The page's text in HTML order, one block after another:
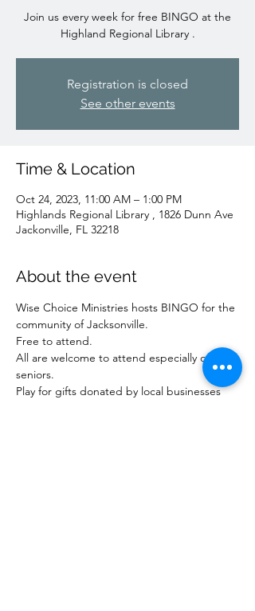
Join us every week for free BINGO at the
Highland Regional Library .
Registration is closed
See other events
Time & Location
Oct 24, 2023, 11:00 AM – 1:00 PM
Highlands Regional Library , 1826 Dunn Ave
Jackonville, FL 32218
About the event
Wise Choice Ministries hosts BINGO for the
community of Jacksonville.
Free to attend.
All are welcome to attend especially our
seniors.
Play for gifts donated by local businesses